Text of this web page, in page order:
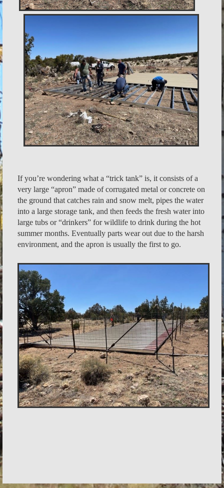
If you’re wondering what a “trick tank” is, it consists of a
very large “apron” made of corrugated metal or concrete on
the ground that catches rain and snow melt, pipes the water
into a large storage tank, and then feeds the fresh water into
large tubs or “drinkers” for wildlife to drink during the hot
summer months. Eventually parts wear out due to the harsh
environment, and the apron is usually the first to go.